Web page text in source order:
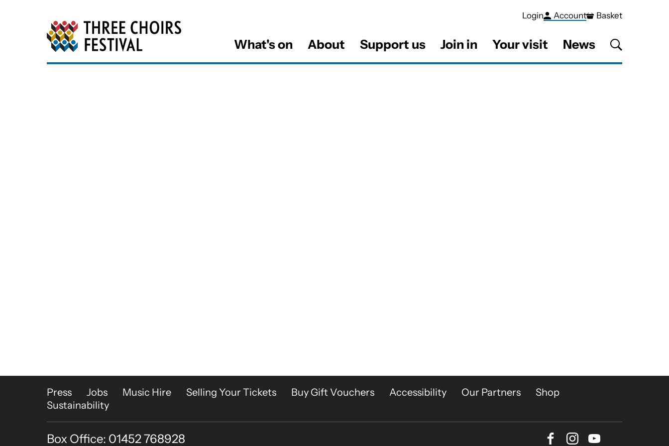
Three Choirs Festival
What's on About Support us Join in Your visit News
Login Account Basket
More Site Pages
Press Jobs Music Hire Selling Your Tickets Buy Gift Vouchers Accessibility Our Partners
Shop
Sustainability
Contact Details
Box Office: 01452 768928
Facebook
Instagram
Youtube